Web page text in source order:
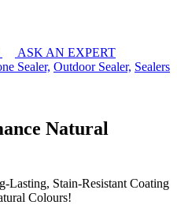
ASK AN EXPERT
Sealer, Outdoor Sealer, Sealers
Natural
Lasting, Stain-Resistant Coating
Colours!